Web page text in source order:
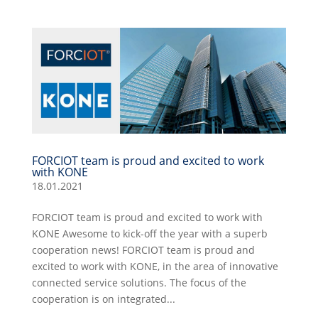
FORCIOT team is proud and excited to work
with KONE
18.01.2021
FORCIOT team is proud and excited to work with
KONE Awesome to kick-off the year with a superb
cooperation news! FORCIOT team is proud and
excited to work with KONE, in the area of innovative
connected service solutions. The focus of the
cooperation is on integrated...